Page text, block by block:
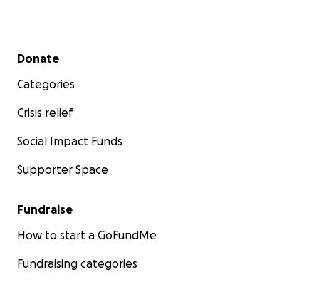
Secondary menu
Donate
Categories
Crisis relief
Social Impact Funds
Supporter Space
Fundraise
How to start a GoFundMe
Fundraising categories